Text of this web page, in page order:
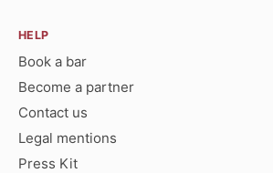
HELP
Book a bar
Become a partner
Contact us
Legal mentions
Press Kit